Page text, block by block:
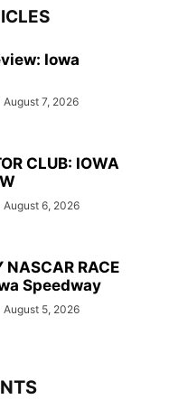
Iowa
August 7, 2026
CLUB: IOWA
August 6, 2026
NASCAR RACE
Speedway
August 5, 2026